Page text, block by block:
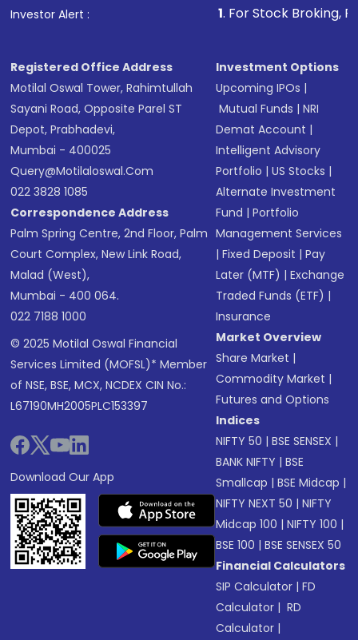
in shares of .
Investor Alert : . For Stock Broking, Prevent
Registered Office Address
Motilal Oswal Tower, Rahimtullah
Sayani Road, Opposite Parel ST
Depot, Prabhadevi,
Mumbai - 400025
Query@motilaloswal.com
022 3828 1085
Correspondence Address
Palm Spring Centre, 2nd Floor, Palm
Court Complex, New Link Road,
Malad (West),
Mumbai - 400 064.
022 7188 1000
© 2025 Motilal Oswal Financial
Services Limited (MOFSL)* Member
of NSE, BSE, MCX, NCDEX CIN No.:
L67190MH2005PLC153397
Download Our App
Investment Options
Upcoming IPOs |
Mutual Funds |NRI
Demat Account |
Intelligent Advisory
Portfolio |US Stocks |
Alternate Investment
Fund |Portfolio
Management Services
|Fixed Deposit |Pay
Later (MTF) |Exchange
Traded Funds (ETF) |
Insurance
Market Overview
Share Market |
Commodity Market |
Futures and Options
Indices
NIFTY 50 |BSE SENSEX |
BANK NIFTY |BSE
Smallcap |BSE Midcap |
NIFTY NEXT 50 |NIFTY
Midcap 100 |NIFTY 100 |
BSE 100 |BSE SENSEX 50
Financial Calculators
SIP Calculator |FD
Calculator | RD
Calculator |